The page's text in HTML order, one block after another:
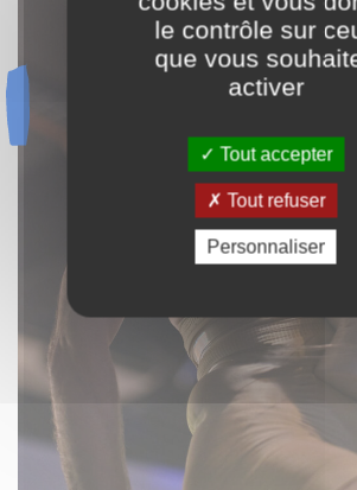
le contrôle sur
que vous
activer
Tout accepter
Tout refuser
Personnaliser